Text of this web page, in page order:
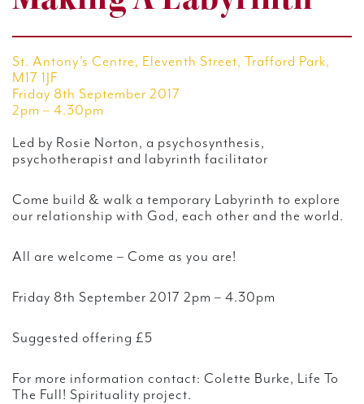
St. Antony’s Centre, Eleventh Street, Trafford Park,
M17 1JF
Friday 8th September 2017
2pm – 4.30pm
Led by Rosie Norton, a psychosynthesis,
psychotherapist and labyrinth facilitator
Come build & walk a temporary Labyrinth to explore
our relationship with God, each other and the world.
All are welcome – Come as you are!
Friday 8th September 2017 2pm – 4.30pm
Suggested offering £5
For more information contact: Colette Burke, Life To
The Full! Spirituality project.